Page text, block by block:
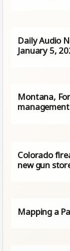
Daily Audio
January 5,
Montana,
Colorado
new gun
Mapping a